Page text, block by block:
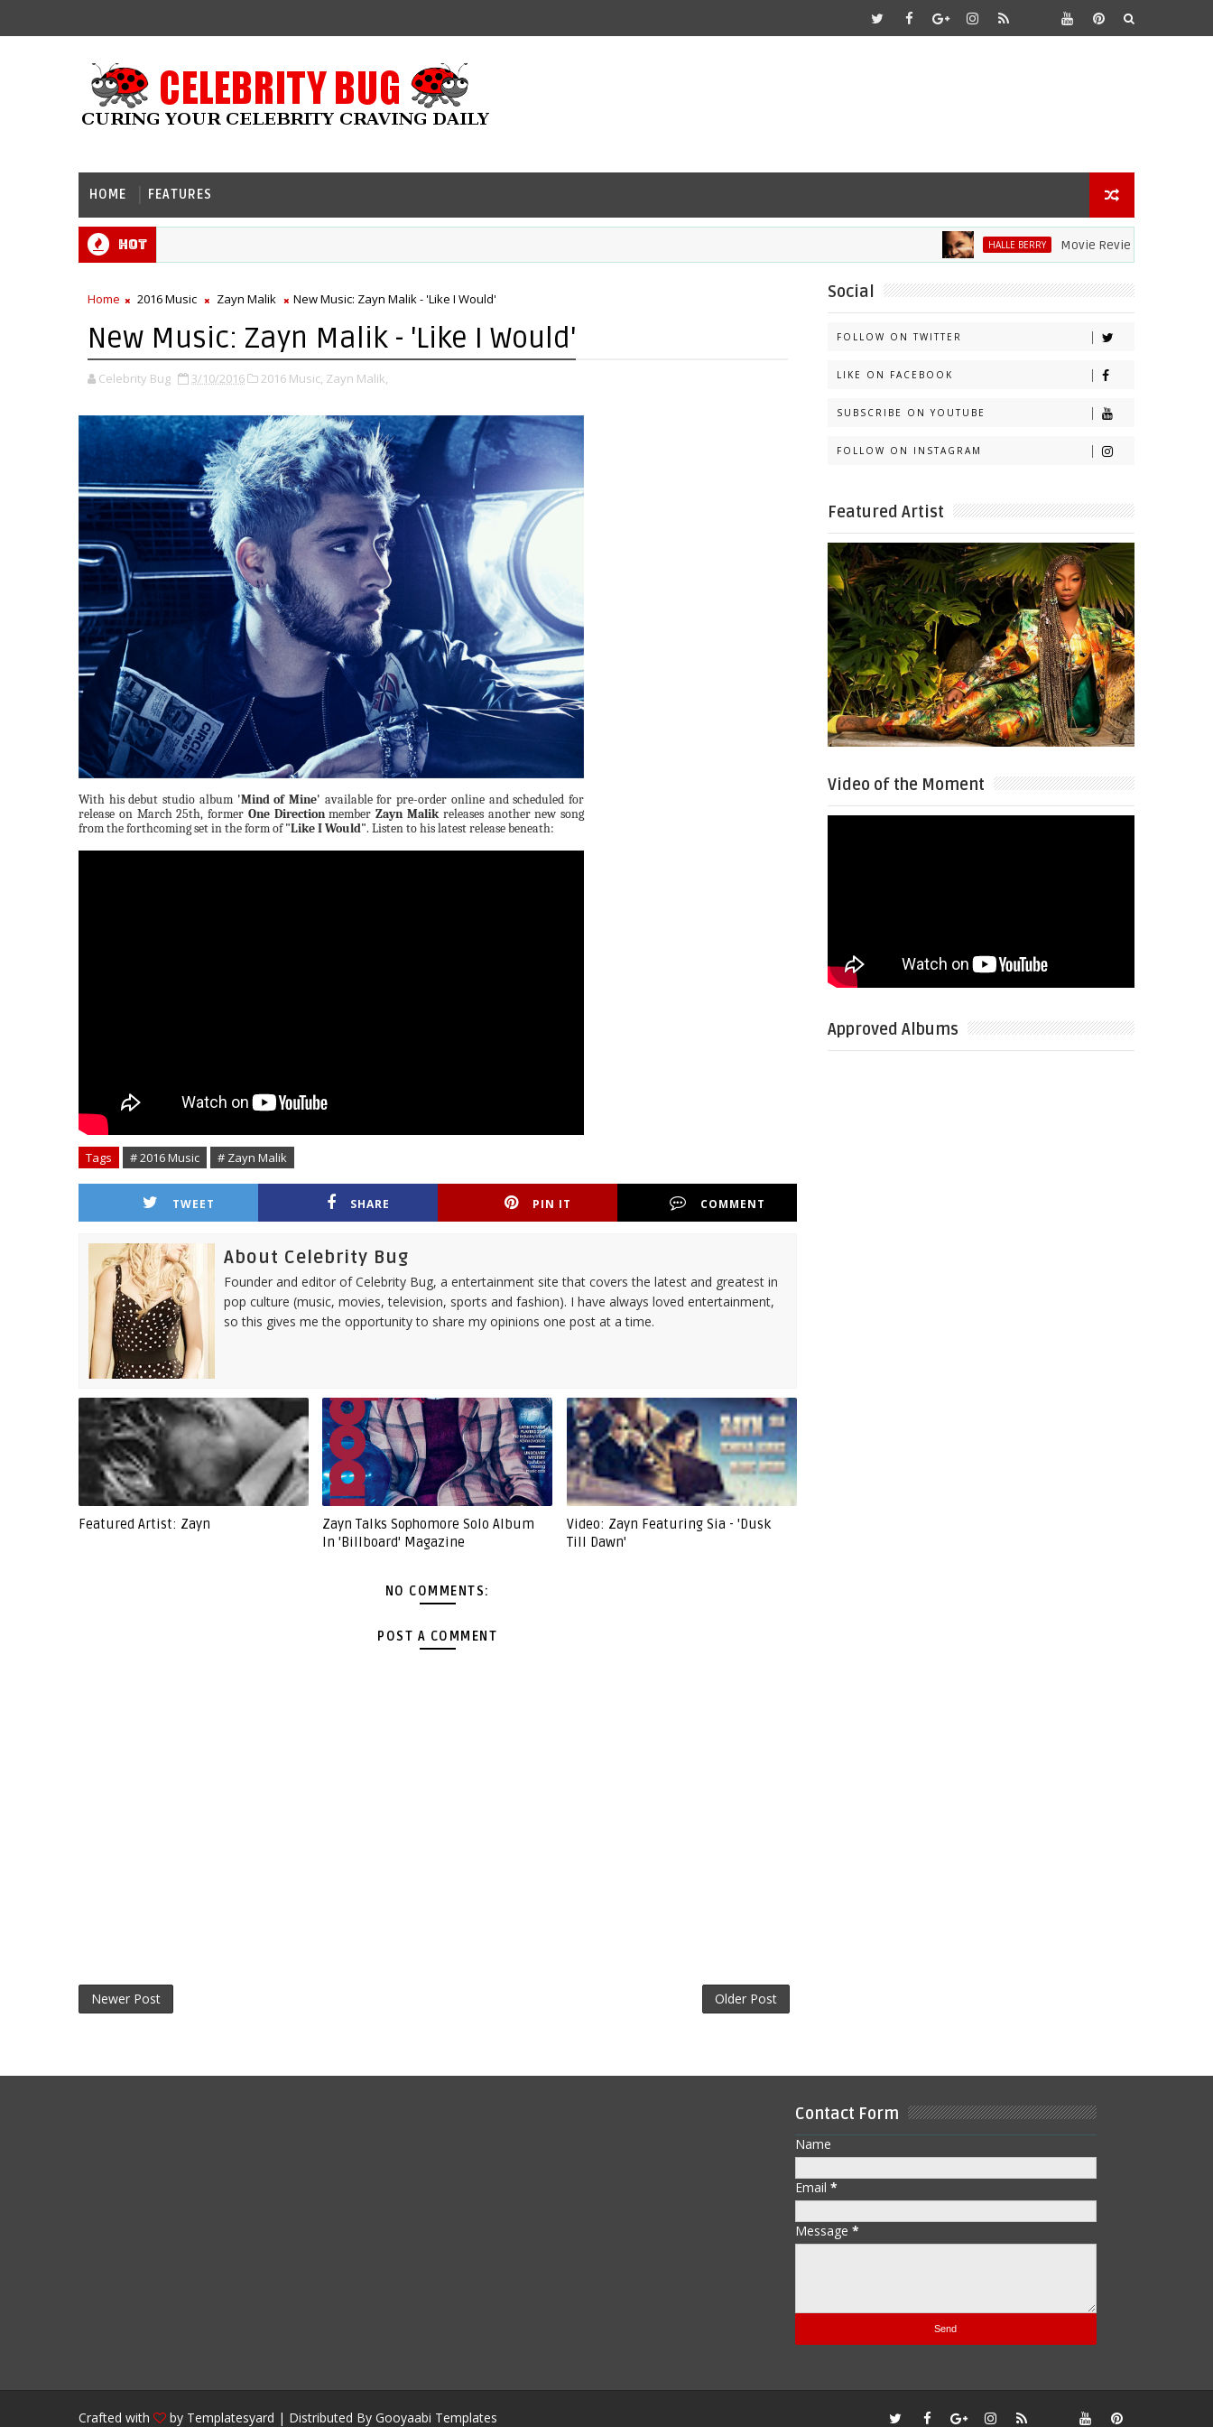
HOME FEATURES
Hot HALLE BERRY Movie Review: Halle Berry
Home 2016 Music Zayn Malik New Music: Zayn Malik - 'Like I Would'
New Music: Zayn Malik - 'Like I Would'
Celebrity Bug 3/10/2016 2016 Music, Zayn Malik,
With his debut studio album 'Mind of Mine' available for pre-order online and scheduled for
release on March 25th, former One DirectionmemberZayn Malikreleases another new song
from the forthcoming set in the form of"Like I Would". Listen to his latest release beneath:
Tags # 2016 Music # Zayn Malik
TWEET SHARE PIN IT COMMENT
About Celebrity Bug
Founder and editor of Celebrity Bug, a entertainment site that covers the latest and greatest in
pop culture (music, movies, television, sports and fashion). I have always loved entertainment,
so this gives me the opportunity to share my opinions one post at a time.
Featured Artist: Zayn
Zayn Talks Sophomore Solo Album
In 'Billboard' Magazine
Video: Zayn Featuring Sia - 'Dusk
Till Dawn'
NO COMMENTS:
POST A COMMENT
Newer Post Older Post
Social
FOLLOW ON TWITTER
LIKE ON FACEBOOK
SUBSCRIBE ON YOUTUBE
FOLLOW ON INSTAGRAM
Featured Artist
Video of the Moment
Approved Albums
Contact Form
Name
Email *
Message *
Crafted with by Templatesyard | Distributed By Gooyaabi Templates